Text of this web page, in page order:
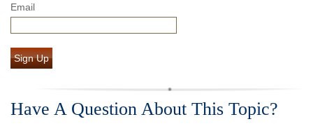
Email
Sign Up
Have A Question About This Topic?